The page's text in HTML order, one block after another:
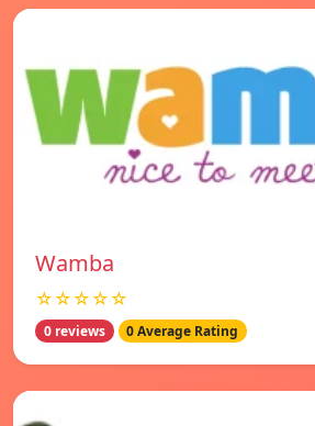
Wamba
☆☆☆☆☆
0 reviews 0 Average Rating